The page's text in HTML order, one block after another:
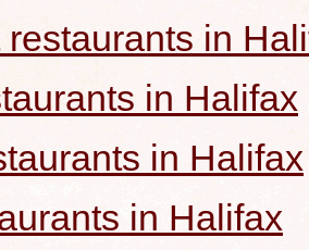
restaurants in
in Halifax
in Halifax
in Halifax